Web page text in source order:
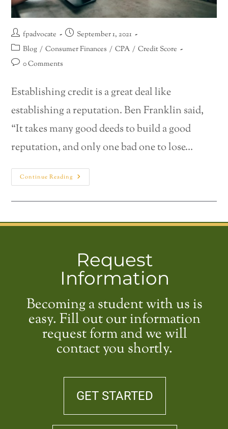
fpadvocate
September 1, 2021
Blog / Consumer Finances / CPA / Credit Score
0 Comments
Establishing credit is a great deal like
establishing a reputation. Ben Franklin said,
“It takes many good deeds to build a good
reputation, and only one bad one to lose…
Continue Reading
Request
Information
Becoming a student with us is
easy. Fill out our information
request form and we will
contact you shortly.
GET STARTED